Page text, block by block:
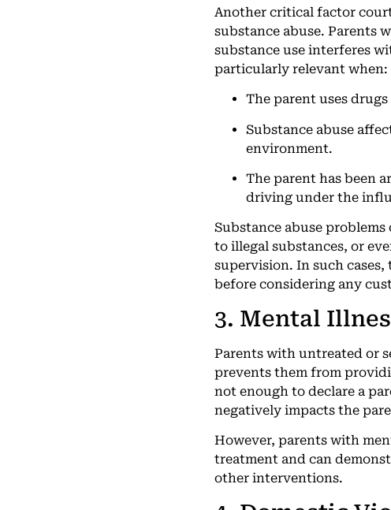
Another critical factor
substance abuse. Parents
substance use interferes
particularly relevant when:
The parent uses
Substance abuse
environment.
The parent has been
driving under the
Substance abuse
to illegal substances, or
supervision. In such
before considering any
3. Mental
Parents with untreated or
prevents them from
not enough to declare a
negatively impacts the
However, parents with
treatment and can
other interventions.